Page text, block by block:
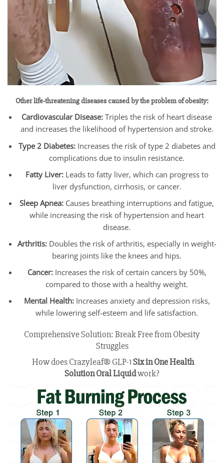
Other life-threatening diseases caused by the problem of obesity:
Cardiovascular Disease:Triples the risk of heart disease
and increases the likelihood of hypertension and stroke.
Type 2 Diabetes:Increases the risk of type 2 diabetes and
complications due to insulin resistance.
Fatty Liver: Leads to fatty liver, which can progress to
liver dysfunction, cirrhosis, or cancer.
Sleep Apnea: Causes breathing interruptions and fatigue,
while increasing the risk of hypertension and heart
disease.
Arthritis:Doubles the risk of arthritis, especially in weight-
bearing joints like the knees and hips.
Cancer: Increases the risk of certain cancers by 50%,
compared to those with a healthy weight.
Mental Health:Increases anxiety and depression risks,
while lowering self-esteem and life satisfaction.
Comprehensive Solution: Break Free from Obesity
Struggles
How does Crazyleaf® GLP-1Six in One Health
SolutionOral Liquidwork?